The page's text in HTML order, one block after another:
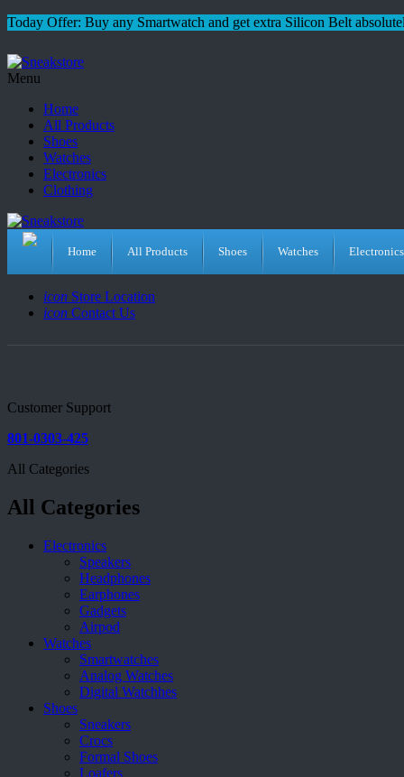
Today Offer: Buy any Smartwatch and get extra Silicon Belt
Menu
Home
All Products
Shoes
Watches
Electronics
Clothing
Home All Products Shoes Watches Electronics
icon Store Location
icon Contact Us
Customer Support
801-0303-425
All Categories
All Categories
Electronics
Speakers
Headphones
Earphones
Gadgets
Airpod
Watches
Smartwatches
Analog Watches
Digital Watchhes
Shoes
Sneakers
Crocs
Formal Shoes
Loafers